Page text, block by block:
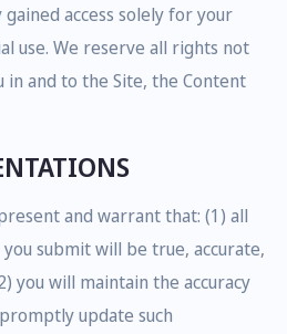
access solely for your
use. We reserve all rights not
and to the Site, the Content
and warrant that: (1) all
submit will be true, accurate,
you will maintain the accuracy
update such